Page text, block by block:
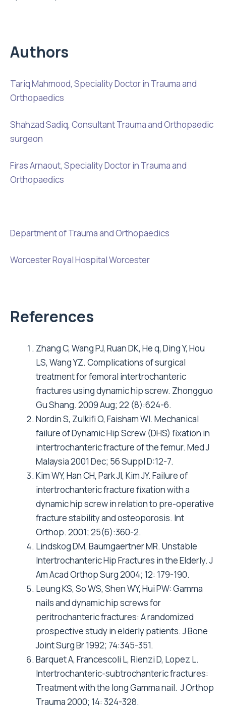
Authors
Tariq Mahmood, Speciality Doctor in Trauma and
Orthopaedics
Shahzad Sadiq, Consultant Trauma and Orthopaedic
surgeon
Firas Arnaout, Speciality Doctor in Trauma and
Orthopaedics
Department of Trauma and Orthopaedics
Worcester Royal Hospital Worcester
References
Zhang C, Wang PJ, Ruan DK, He q, Ding Y, Hou
LS, Wang YZ. Complications of surgical
treatment for femoral intertrochanteric
fractures using dynamic hip screw. Zhongguo
Gu Shang. 2009 Aug; 22 (8):624-6.
Nordin S, Zulkifi O, Faisham WI. Mechanical
failure of Dynamic Hip Screw (DHS) fixation in
intertrochanteric fracture of the femur. Med J
Malaysia 2001 Dec; 56 Suppl D:12-7.
Kim WY, Han CH, Park JI, Kim JY. Failure of
intertrochanteric fracture fixation with a
dynamic hip screw in relation to pre-operative
fracture stability and osteoporosis. Int
Orthop. 2001; 25(6):360-2.
Lindskog DM, Baumgaertner MR. Unstable
Intertrochanteric Hip Fractures in the Elderly. J
Am Acad Orthop Surg 2004; 12: 179-190.
Leung KS, So WS, Shen WY, Hui PW: Gamma
nails and dynamic hip screws for
peritrochanteric fractures: A randomized
prospective study in elderly patients. J Bone
Joint Surg Br 1992; 74:345-351.
Barquet A, Francescoli L, Rienzi D, Lopez L.
Intertrochanteric-subtrochanteric fractures:
Treatment with the long Gamma nail. J Orthop
Trauma 2000; 14: 324-328.